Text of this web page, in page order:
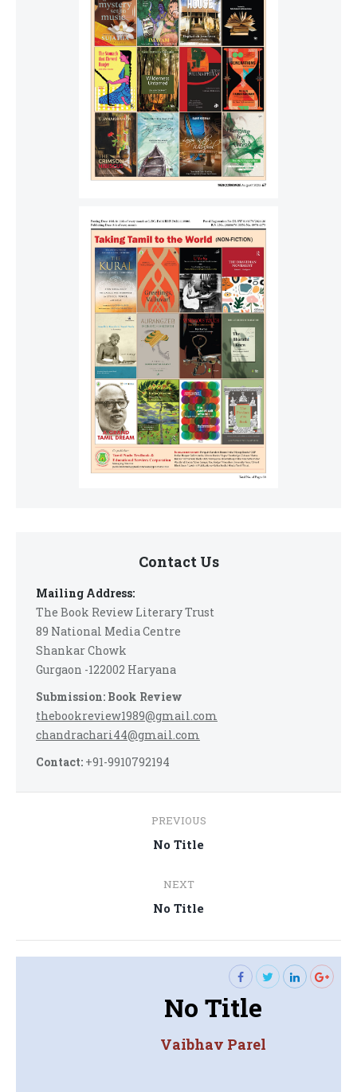
Contact Us
Mailing Address:
The Book Review Literary Trust
89 National Media Centre
Shankar Chowk
Gurgaon -122002 Haryana
Submission: Book Review
thebookreview1989@gmail.com
chandrachari44@gmail.com
Contact: +91-9910792194
navigation
PREVIOUS
Previous
No Title
NEXT
Next
No Title
No Title
Vaibhav Parel